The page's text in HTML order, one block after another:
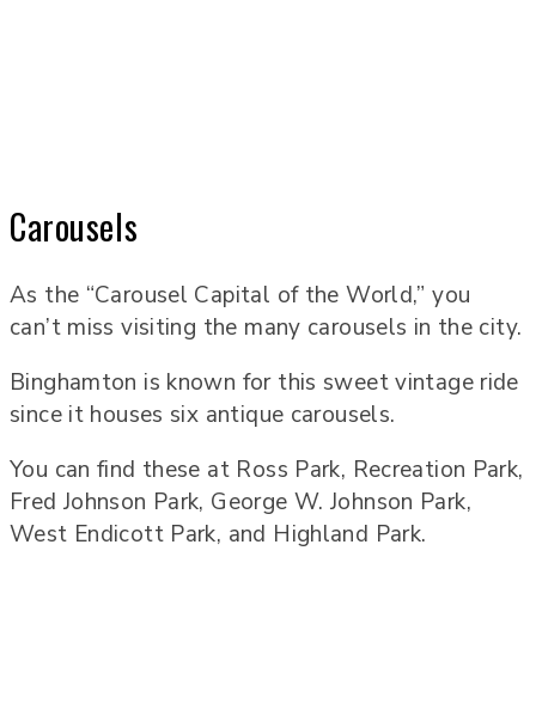
Carousels
As the “Carousel Capital of the World,” you
can’t miss visiting the many carousels in the city.
Binghamton is known for this sweet vintage ride
since it houses six antique carousels.
You can find these at Ross Park, Recreation Park,
Fred Johnson Park, George W. Johnson Park,
West Endicott Park, and Highland Park.